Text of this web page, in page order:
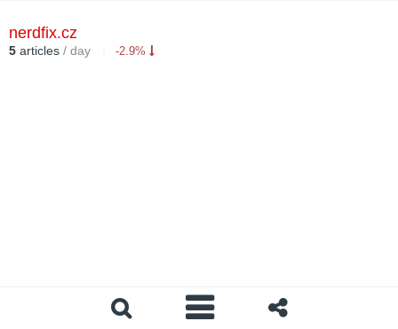
nerdfix.cz
5 articles / day -2.9%